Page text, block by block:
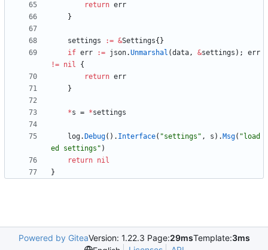
return err
}
settings := &Settings{ }
if err := json.Unmarshal (data, &settings ) ;
err
!= nil
{
return err
}
*s = *settings
log. Debug( ) . Interface( "settings" , s ) . Msg( "load
ed settings" )
return nil
}
Powered by GiteaVersion: 1.22.3 Page:29msTemplate:3ms